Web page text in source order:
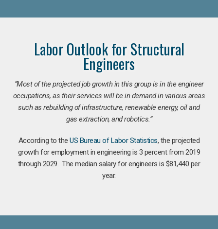
Labor Outlook for Structural
Engineers
“Most of the projected job growth in this group is in the engineer
occupations, as their services will be in demand in various areas
such as rebuilding of infrastructure, renewable energy, oil and
gas extraction, and robotics.”
According to theUS Bureau of Labor Statistics, the projected
growth for employment in engineering is 3 percent from 2019
through 2029. The median salary for engineers is $81,440 per
year.